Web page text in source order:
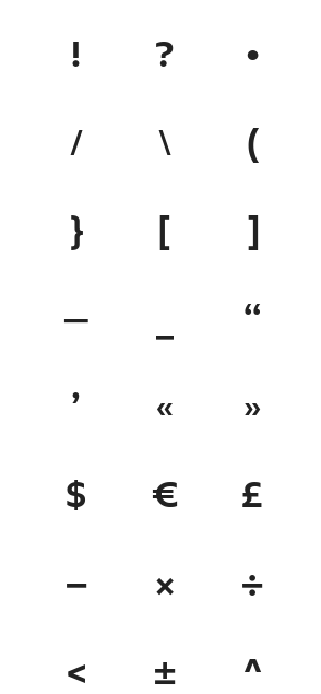
! ? •
/ \ (
}
— “
’ « »
$ € £
− × ÷
< ± ^